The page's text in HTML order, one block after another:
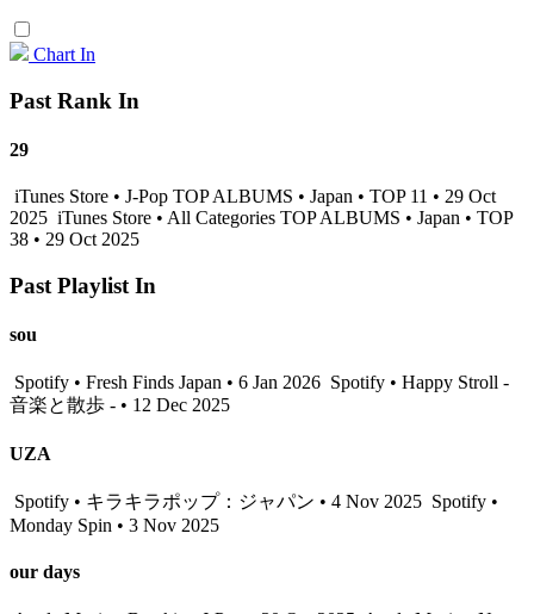
Chart In
Past Rank In
29
iTunes Store • J-Pop TOP ALBUMS • Japan • TOP 11 • 29 Oct
2025 iTunes Store • All Categories TOP ALBUMS • Japan • TOP
38 • 29 Oct 2025
Past Playlist In
sou
Spotify • Fresh Finds Japan • 6 Jan 2026 Spotify • Happy Stroll -
音楽と散歩 - • 12 Dec 2025
UZA
Spotify • キラキラポップ：ジャパン • 4 Nov 2025 Spotify •
Monday Spin • 3 Nov 2025
our days